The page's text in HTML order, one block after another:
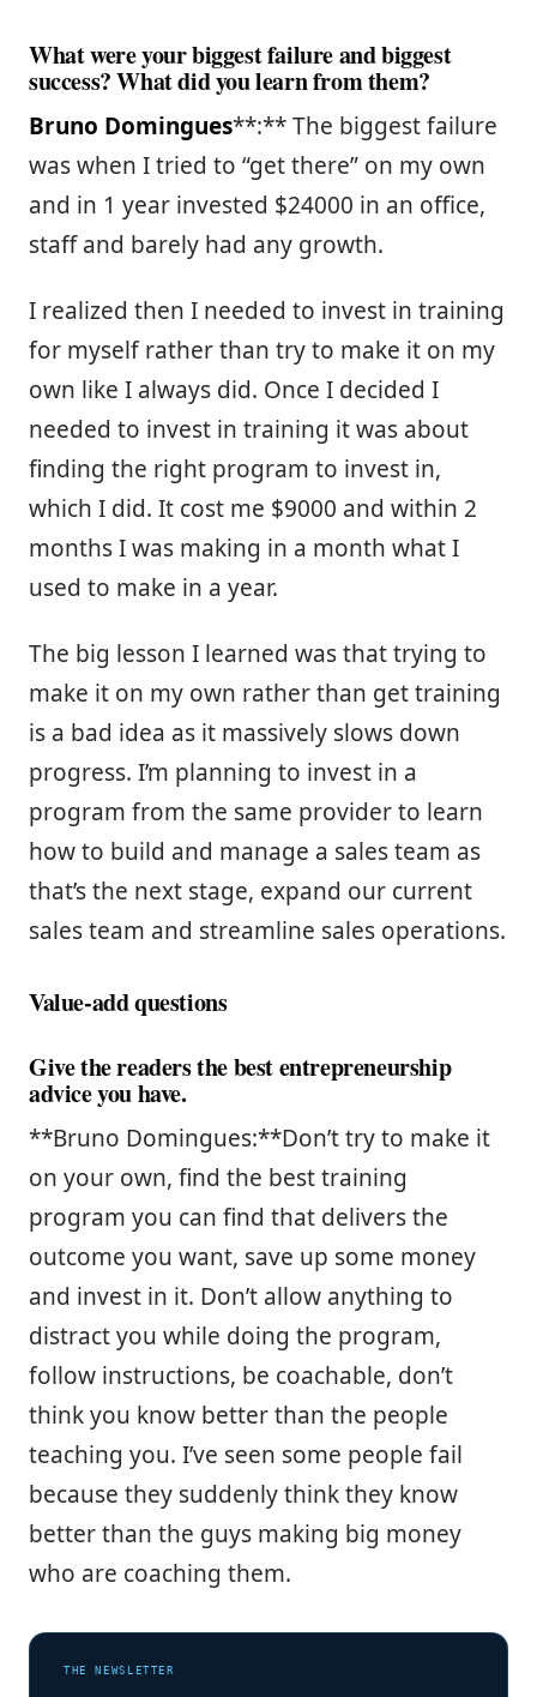
What were your biggest failure and biggest
success? What did you learn from them?
Bruno Domingues**:** The biggest failure
was when I tried to “get there” on my own
and in 1 year invested $24000 in an office,
staff and barely had any growth.
I realized then I needed to invest in training
for myself rather than try to make it on my
own like I always did. Once I decided I
needed to invest in training it was about
finding the right program to invest in,
which I did. It cost me $9000 and within 2
months I was making in a month what I
used to make in a year.
The big lesson I learned was that trying to
make it on my own rather than get training
is a bad idea as it massively slows down
progress. I’m planning to invest in a
program from the same provider to learn
how to build and manage a sales team as
that’s the next stage, expand our current
sales team and streamline sales operations.
Value-add questions
Give the readers the best entrepreneurship
advice you have.
**Bruno Domingues:**Don’t try to make it
on your own, find the best training
program you can find that delivers the
outcome you want, save up some money
and invest in it. Don’t allow anything to
distract you while doing the program,
follow instructions, be coachable, don’t
think you know better than the people
teaching you. I’ve seen some people fail
because they suddenly think they know
better than the guys making big money
who are coaching them.
THE NEWSLETTER